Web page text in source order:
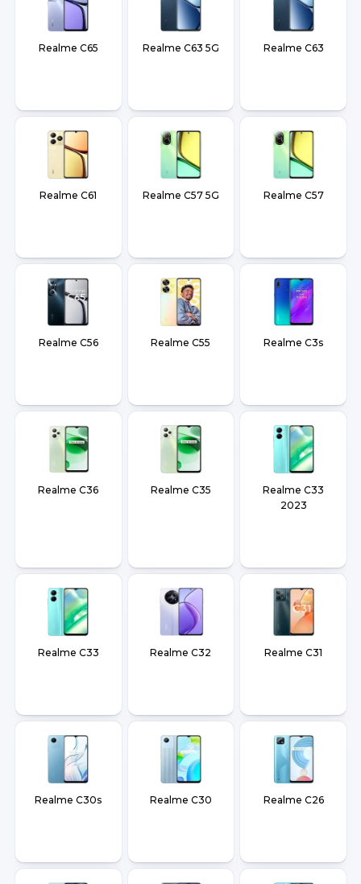
Realme C65 Realme C63 5G Realme C63
Realme C61 Realme C57 5G Realme C57
Realme C56 Realme C55 Realme C3s
Realme C36 Realme C35
Realme C33
2023
Realme C33 Realme C32 Realme C31
Realme C30s Realme C30 Realme C26